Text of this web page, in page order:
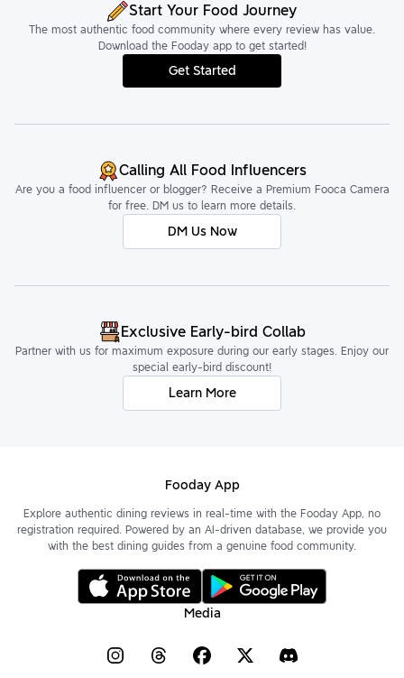
Start Your Food Journey
The most authentic food community where every review has value.
Download the Fooday app to get started!
Get Started
Calling All Food Influencers
Are you a food influencer or blogger? Receive a Premium Fooca Camera
for free. DM us to learn more details.
DM Us Now
Exclusive Early-bird Collab
Partner with us for maximum exposure during our early stages. Enjoy our
special early-bird discount!
Learn More
Fooday App
Explore authentic dining reviews in real-time with the Fooday App, no
registration required. Powered by an AI-driven database, we provide you
with the best dining guides from a genuine food community.
Media